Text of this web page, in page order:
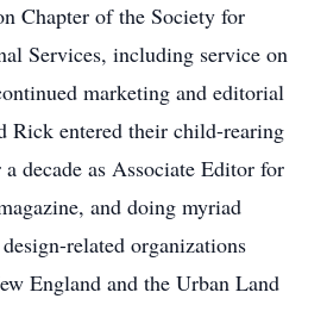
Chapter of the Society for
Services, including service on
marketing and editorial
Rick entered their child-rearing
decade as Associate Editor for
and doing myriad
related organizations
England and the Urban Land